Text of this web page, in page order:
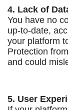
4. Lack of
You have no
up-to-date,
your platform
Protection
and could
5. User